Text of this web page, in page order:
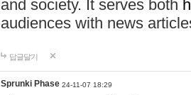
and society. It serves both
audiences with news
답글달기
Sprunki Phase 24-11-07 18:29